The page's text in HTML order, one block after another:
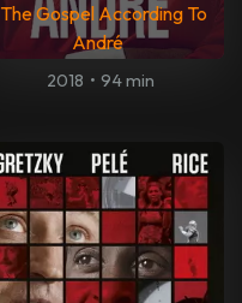
The Gospel According To
André
2018 • 94 min